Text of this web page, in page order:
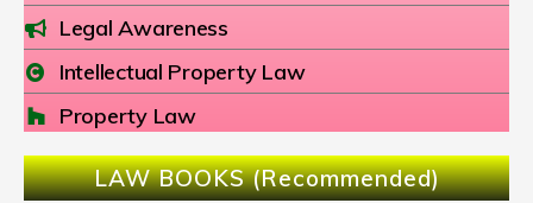
Legal Awareness
Intellectual Property Law
Property Law
LAW BOOKS (Recommended)